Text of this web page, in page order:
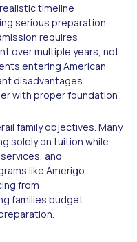
timeline
serious preparation
requires
over multiple years, not
entering American
disadvantages
with proper foundation
family objectives. Many
solely on tuition while
and
like Amerigo
from
families budget